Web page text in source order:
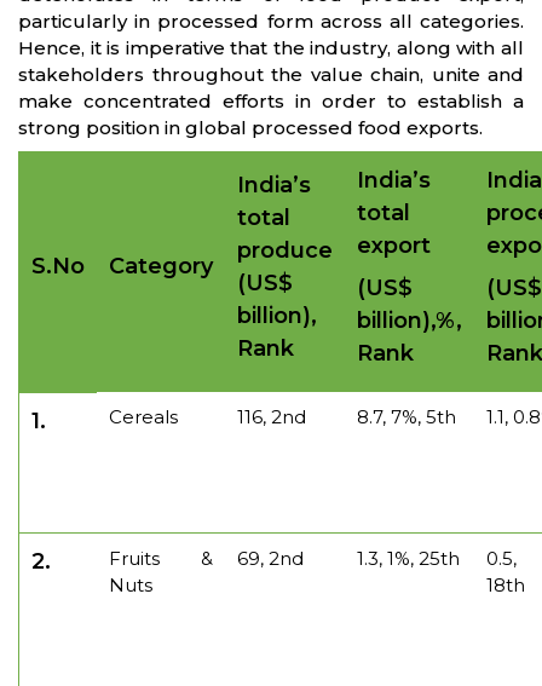
particularly in processed form across all categories.
Hence, it is imperative that the industry, along with all
stakeholders throughout the value chain, unite and
make concentrated efforts in order to establish a
strong position in global processed food exports.
S.No Category
India’s
total
produce
(US$
billion),
Rank
India’s
total
export
(US$
billion),%,
Rank
(US$
Rank
1. Cereals 116, 2nd 8.7, 7%, 5th 1.1,
2.
Fruits &
Nuts
69, 2nd 1.3, 1%, 25th
0.5,
18th